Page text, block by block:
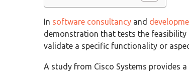
In software consultancy and
demonstration that tests the
validate a specific functionality or
A study from Cisco Systems provides